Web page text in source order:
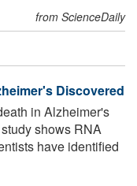
from ScienceDaily
Discovered
in Alzheimer's
shows RNA
have identified